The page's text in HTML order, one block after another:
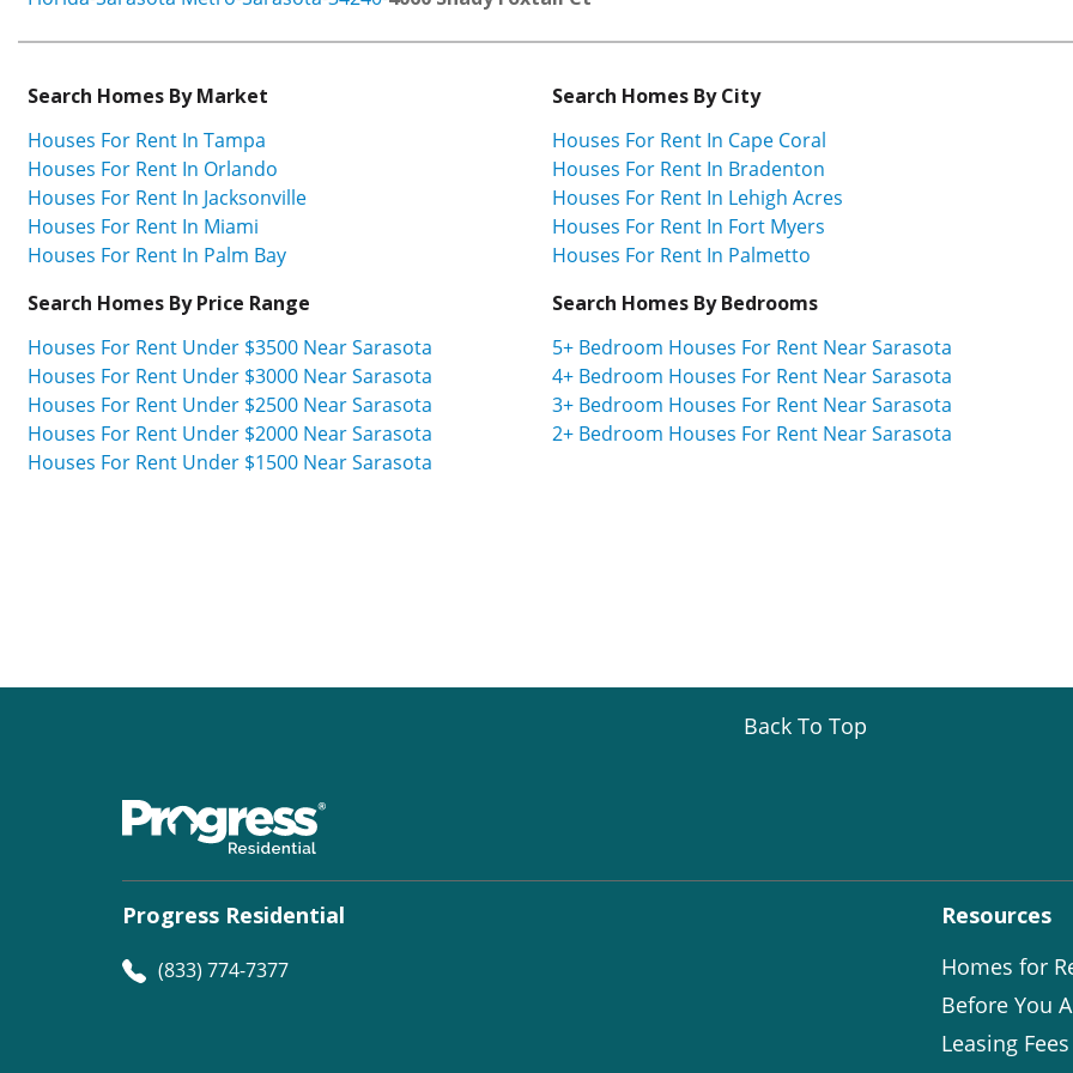
Search Homes By Market
Houses For Rent In Tampa
Houses For Rent In Orlando
Houses For Rent In Jacksonville
Houses For Rent In Miami
Houses For Rent In Palm Bay
Search Homes By City
Houses For Rent In Cape Coral
Houses For Rent In Bradenton
Houses For Rent In Lehigh Acres
Houses For Rent In Fort Myers
Houses For Rent In Palmetto
Search Homes By Price Range
Houses For Rent Under $3500 Near Sarasota
Houses For Rent Under $3000 Near Sarasota
Houses For Rent Under $2500 Near Sarasota
Houses For Rent Under $2000 Near Sarasota
Houses For Rent Under $1500 Near Sarasota
Search Homes By Bedrooms
5+ Bedroom Houses For Rent Near Sarasota
4+ Bedroom Houses For Rent Near Sarasota
3+ Bedroom Houses For Rent Near Sarasota
2+ Bedroom Houses For Rent Near Sarasota
Back To Top
Progress Residential
(833) 774-7377
Resources
Homes for
Before You
Leasing Fees